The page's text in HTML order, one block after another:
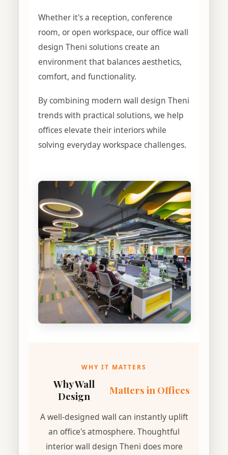
Whether it's a reception, conference
room, or open workspace, our office wall
design Theni solutions create an
environment that balances aesthetics,
comfort, and functionality.
By combining modern wall design Theni
trends with practical solutions, we help
offices elevate their interiors while
solving everyday workspace challenges.
WHY IT MATTERS
Why Wall
Design
Matters in Offices
A well-designed wall can instantly uplift
an office's atmosphere. Thoughtful
interior wall design Theni does more